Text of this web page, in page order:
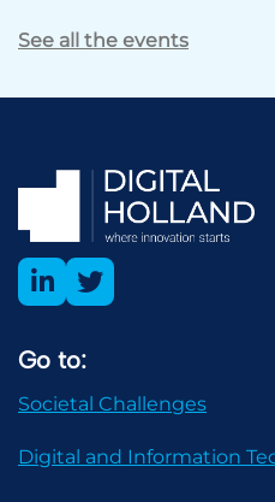
See all the events
Go to:
Societal Challenges
Digital and Information